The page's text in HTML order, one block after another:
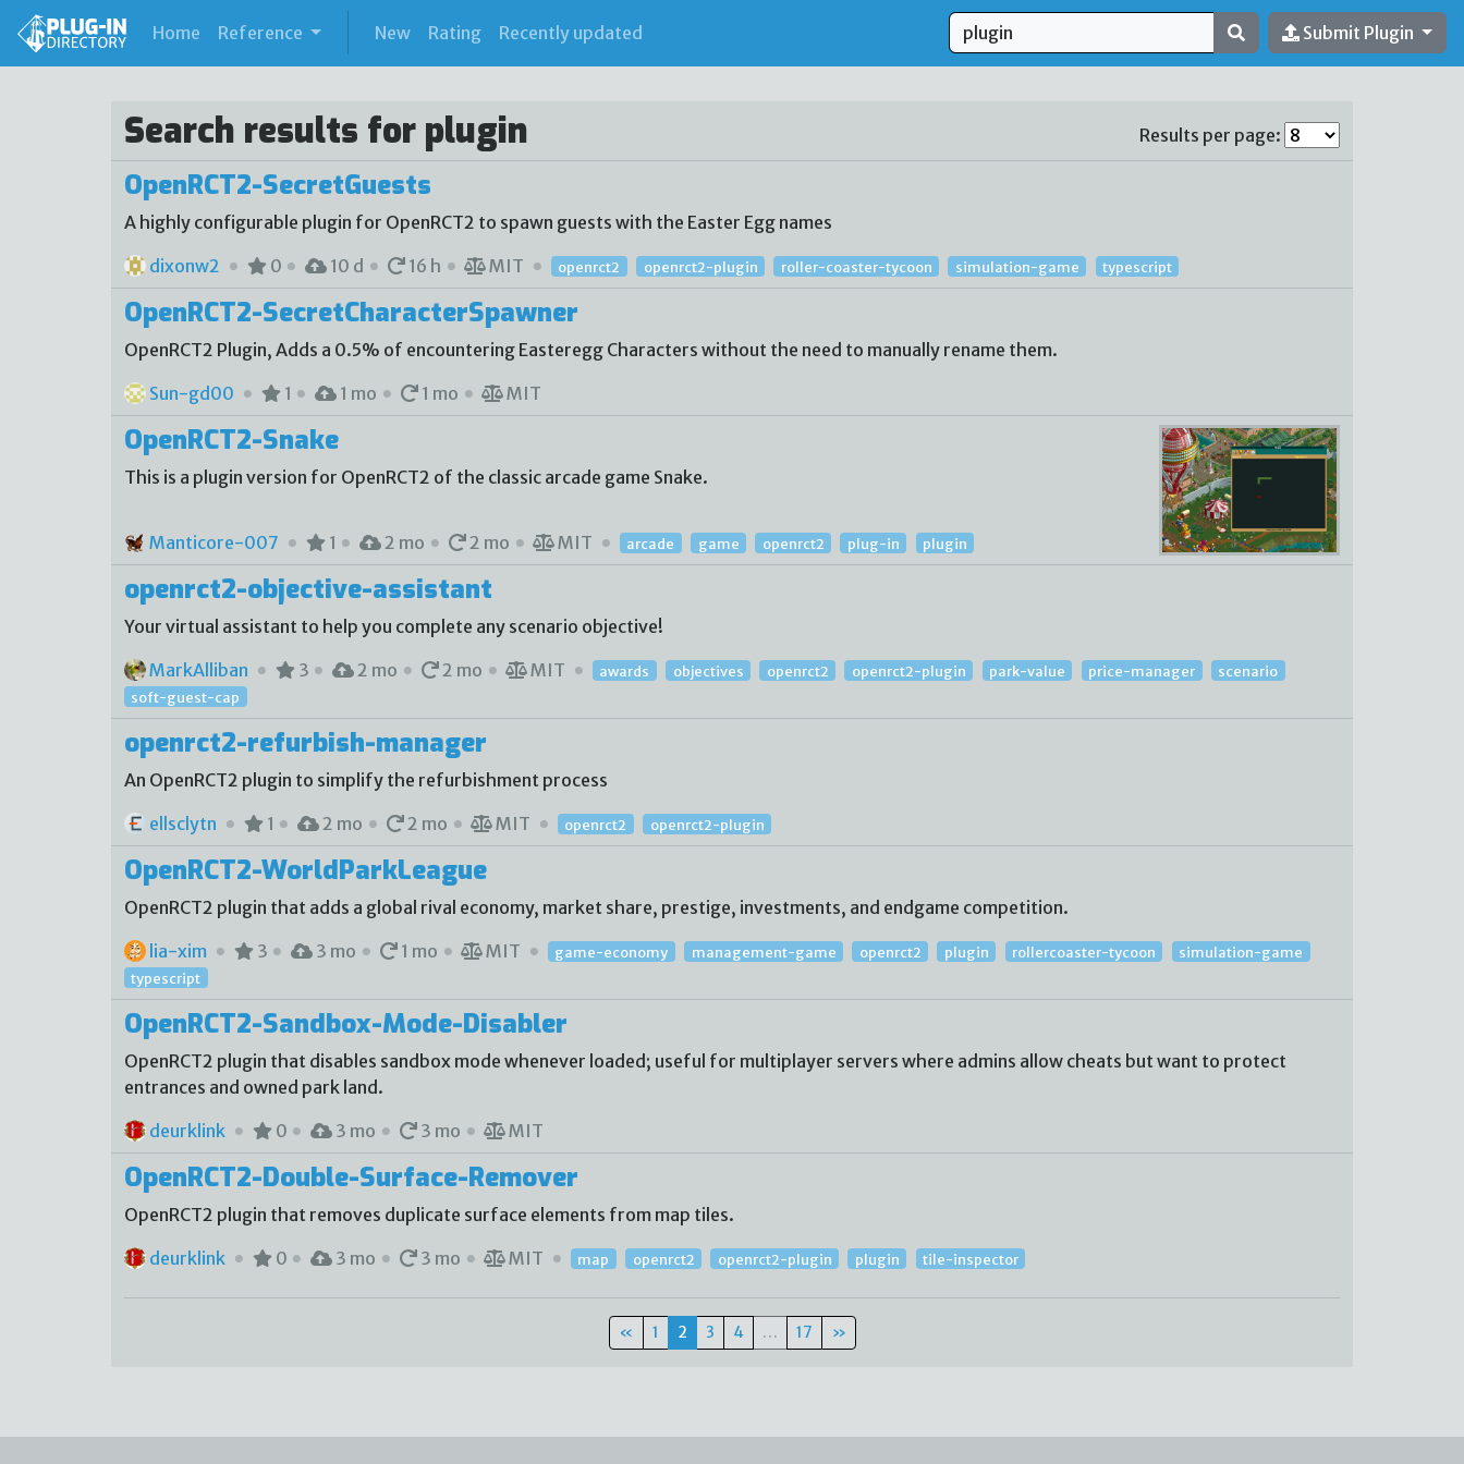
Home (current)
Reference New Rating Recently updated Submit Plugin
Search results for plugin Results per page:
OpenRCT2-SecretGuests
A highly configurable plugin for OpenRCT2 to spawn guests with the Easter Egg names
dixonw2
0 10 d 16 h MIT openrct2 openrct2-plugin roller-coaster-tycoon simulation-game typescript
OpenRCT2-SecretCharacterSpawner
OpenRCT2 Plugin, Adds a 0.5% of encountering Easteregg Characters without the need to manually rename them.
Sun-gd00
1 1 mo 1 mo MIT
OpenRCT2-Snake
This is a plugin version for OpenRCT2 of the classic arcade game Snake.
Manticore-007 1 2 mo 2 mo MIT arcade game openrct2 plug-in plugin
openrct2-objective-assistant
Your virtual assistant to help you complete any scenario objective!
MarkAlliban
3 2 mo 2 mo MIT awards objectives openrct2 openrct2-plugin park-value price-manager
scenario
soft-guest-cap
openrct2-refurbish-manager
An OpenRCT2 plugin to simplify the refurbishment process
ellsclytn
1 2 mo 2 mo MIT openrct2 openrct2-plugin
OpenRCT2-WorldParkLeague
OpenRCT2 plugin that adds a global rival economy, market share, prestige, investments, and endgame competition.
lia-xim
3 3 mo 1 mo MIT game-economy management-game openrct2 plugin rollercoaster-tycoon
simulation-game
typescript
OpenRCT2-Sandbox-Mode-Disabler
OpenRCT2 plugin that disables sandbox mode whenever loaded; useful for multiplayer servers where admins allow cheats but want to protect
entrances and owned park land.
deurklink
0 3 mo 3 mo MIT
OpenRCT2-Double-Surface-Remover
OpenRCT2 plugin that removes duplicate surface elements from map tiles.
deurklink
0 3 mo 3 mo MIT map openrct2 openrct2-plugin plugin tile-inspector
« 1 2 3 4 … 17 »